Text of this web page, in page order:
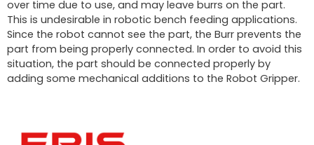
over time due to use, and may leave burrs on the part.
This is undesirable in robotic bench feeding applications.
Since the robot cannot see the part, the Burr prevents the
part from being properly connected. In order to avoid this
situation, the part should be connected properly by
adding some mechanical additions to the Robot Gripper.